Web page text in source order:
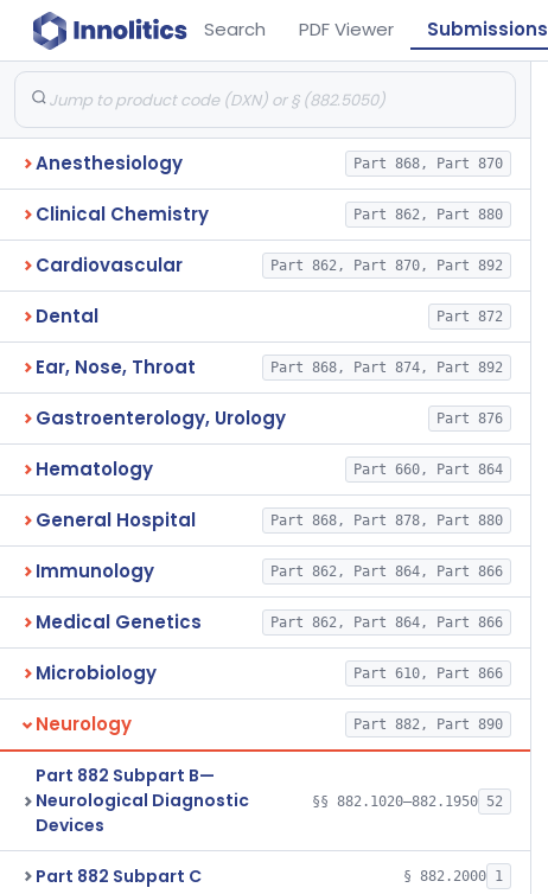
Search PDF Viewer Submissions
Anesthesiology Part 868, Part 870
Clinical Chemistry Part 862, Part 880
Cardiovascular Part 862, Part 870, Part 892
Dental Part 872
Ear, Nose, Throat Part 868, Part 874, Part 892
Gastroenterology, Urology Part 876
Hematology Part 660, Part 864
General Hospital Part 868, Part 878, Part 880
Immunology Part 862, Part 864, Part 866
Medical Genetics Part 862, Part 864, Part 866
Microbiology Part 610, Part 866
Neurology Part 882, Part 890
Part 882 Subpart B—
Neurological Diagnostic
Devices
§§ 882.1020–882.1950 52
Part 882 Subpart C § 882.2000 1